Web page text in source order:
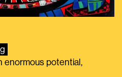
enormous potential,